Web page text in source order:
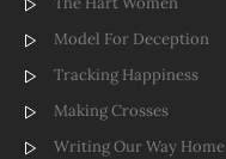
Model For Deception
Tracking Happiness
Making Crosses
Writing Our Way Home